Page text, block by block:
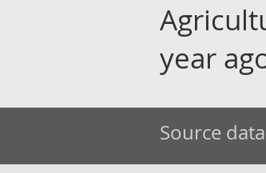
year
Source